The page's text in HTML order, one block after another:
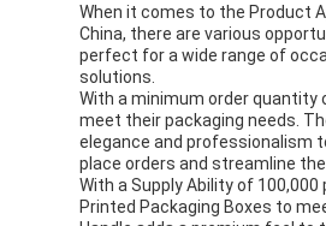
When it comes to the Product
China, there are various
perfect for a wide range of
solutions.
With a minimum order quantity
meet their packaging needs.
elegance and professionalism
place orders and streamline
With a Supply Ability of
Printed Packaging Boxes to